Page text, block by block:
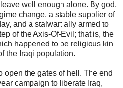
well enough alone. By god,
change, a stable supplier of
and a stalwart ally armed to
of the Axis-Of-Evil; that is, the
happened to be religious kin
the Iraqi population.
open the gates of hell. The end
campaign to liberate Iraq,